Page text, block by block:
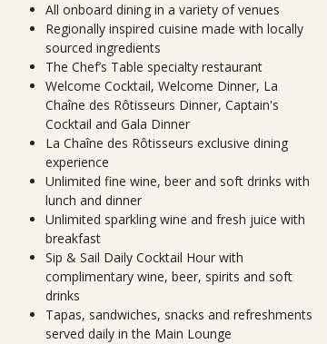
All onboard dining in a variety of venues
Regionally inspired cuisine made with locally
sourced ingredients
The Chef’s Table specialty restaurant
Welcome Cocktail, Welcome Dinner, La
Chaîne des Rôtisseurs Dinner, Captain's
Cocktail and Gala Dinner
La Chaîne des Rôtisseurs exclusive dining
experience
Unlimited fine wine, beer and soft drinks with
lunch and dinner
Unlimited sparkling wine and fresh juice with
breakfast
Sip & Sail Daily Cocktail Hour with
complimentary wine, beer, spirits and soft
drinks
Tapas, sandwiches, snacks and refreshments
served daily in the Main Lounge